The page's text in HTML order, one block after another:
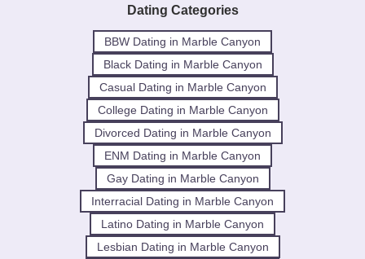
Dating Categories
BBW Dating in Marble Canyon
Black Dating in Marble Canyon
Casual Dating in Marble Canyon
College Dating in Marble Canyon
Divorced Dating in Marble Canyon
ENM Dating in Marble Canyon
Gay Dating in Marble Canyon
Interracial Dating in Marble Canyon
Latino Dating in Marble Canyon
Lesbian Dating in Marble Canyon